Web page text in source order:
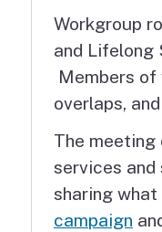
Workgroup
and Lifelong
Members
overlaps,
The
services
sharing
campaign